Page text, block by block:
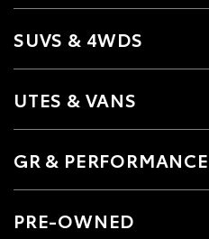
SUVS & 4WDS
UTES & VANS
GR & PERFORMANCE
PRE-OWNED